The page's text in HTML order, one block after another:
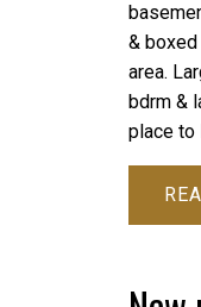
&
area.
bdrm &
place to